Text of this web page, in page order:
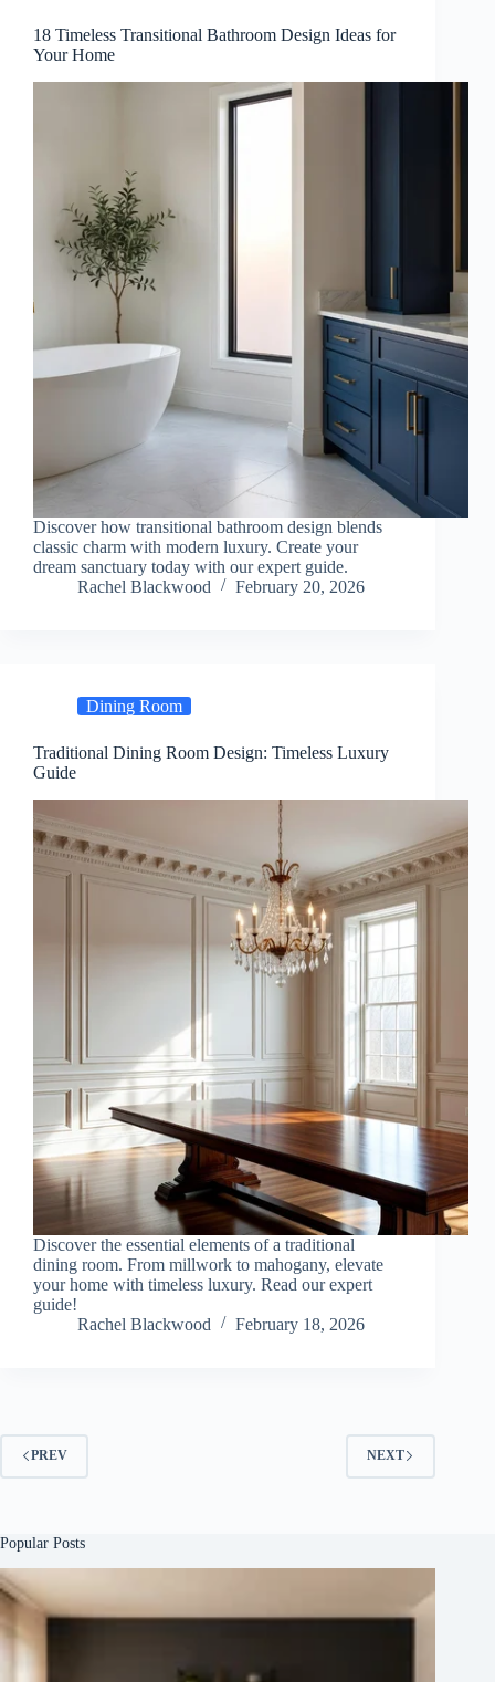
18 Timeless Transitional Bathroom Design Ideas for
Your Home
Discover how transitional bathroom design blends
classic charm with modern luxury. Create your
dream sanctuary today with our expert guide.
Rachel Blackwood
February 20, 2026
Dining Room
Traditional Dining Room Design: Timeless Luxury
Guide
Discover the essential elements of a traditional
dining room. From millwork to mahogany, elevate
your home with timeless luxury. Read our expert
guide!
Rachel Blackwood
February 18, 2026
PREV NEXT
Popular Posts